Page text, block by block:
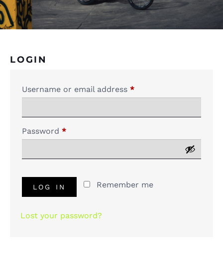
LOGIN
Username or email address *
Password *
Remember me
LOG IN
Lost your password?